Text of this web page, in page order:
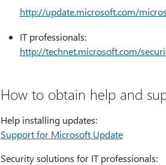
http:⁠//update.microsoft.com/
IT professionals:
http:⁠//technet.microsoft.com/
How to obtain help and
Help installing updates:
Support for Microsoft Update
Security solutions for IT professionals: